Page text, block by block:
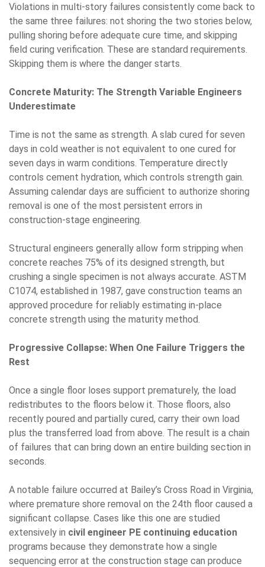
Violations in multi-story failures consistently come back to
the same three failures: not shoring the two stories below,
pulling shoring before adequate cure time, and skipping
field curing verification. These are standard requirements.
Skipping them is where the danger starts.
Concrete Maturity: The Strength Variable Engineers
Underestimate
Time is not the same as strength. A slab cured for seven
days in cold weather is not equivalent to one cured for
seven days in warm conditions. Temperature directly
controls cement hydration, which controls strength gain.
Assuming calendar days are sufficient to authorize shoring
removal is one of the most persistent errors in
construction-stage engineering.
Structural engineers generally allow form stripping when
concrete reaches 75% of its designed strength, but
crushing a single specimen is not always accurate. ASTM
C1074, established in 1987, gave construction teams an
approved procedure for reliably estimating in-place
concrete strength using the maturity method.
Progressive Collapse: When One Failure Triggers the
Rest
Once a single floor loses support prematurely, the load
redistributes to the floors below it. Those floors, also
recently poured and partially cured, carry their own load
plus the transferred load from above. The result is a chain
of failures that can bring down an entire building section in
seconds.
A notable failure occurred at Bailey’s Cross Road in Virginia,
where premature shore removal on the 24th floor caused a
significant collapse. Cases like this one are studied
extensively in civil engineer PE continuing education
programs because they demonstrate how a single
sequencing error at the construction stage can produce